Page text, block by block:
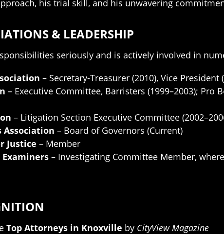
his trial skill, and his unwavering
& LEADERSHIP
seriously and is actively involved in
– Secretary-Treasurer (2010), Vice President
– Executive Committee, Barristers (1999–2003); Pro
– Litigation Section Executive Committee
Association – Board of Governors (Current)
Justice – Member
Examiners – Investigating Committee Member,
Top Attorneys in Knoxville by CityView Magazine